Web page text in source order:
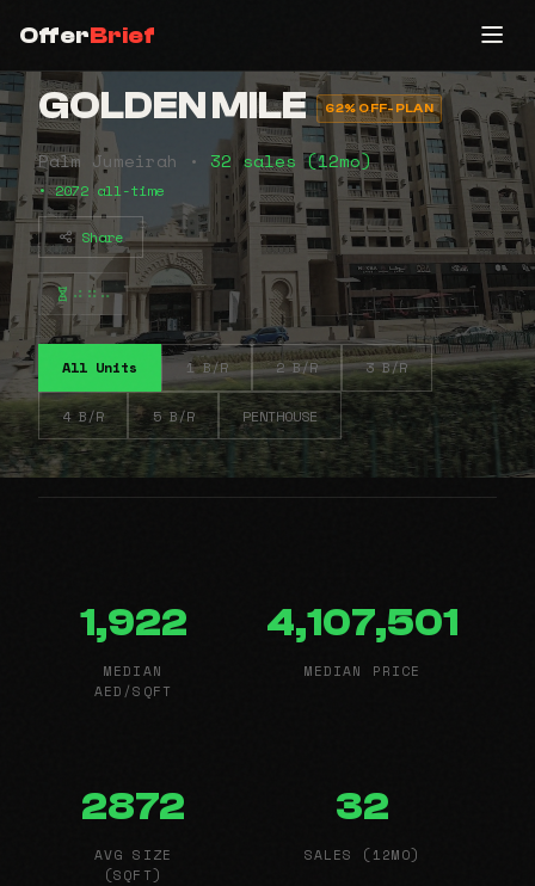
OfferBrief
GOLDEN MILE 62% OFF-PLAN
Palm Jumeirah • 32 sales (12mo)
• 2072 all-time
Share
⠴⠶⠤
All Units 1 B/R 2 B/R 3 B/R
4 B/R 5 B/R PENTHOUSE
1,922
MEDIAN
AED/SQFT
4,107,501
MEDIAN PRICE
2872
AVG SIZE
(SQFT)
32
SALES (12MO)